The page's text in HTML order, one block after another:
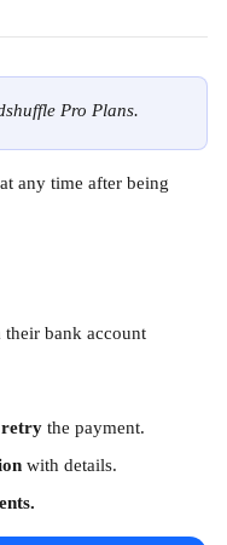
Pro Plans.
any time after being
bank account
retry the payment.
with details.